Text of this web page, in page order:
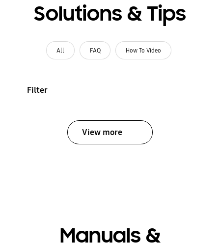
Solutions & Tips
All FAQ How To Video
Filter
View more
Manuals &